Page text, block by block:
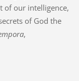
of our intelligence,
of God the
,